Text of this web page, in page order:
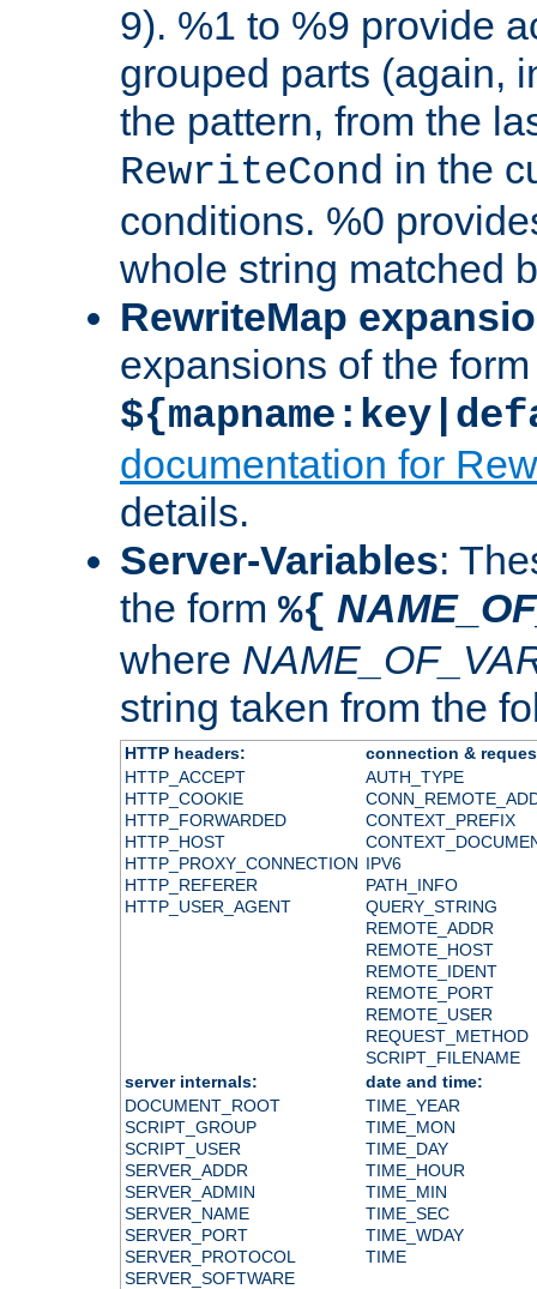
9). %1 to %9 provide
grouped parts (again,
the pattern, from the
RewriteCond in the
conditions. %0
whole string matched
RewriteMap
expansions of the form
documentation for
details.
Server-Variables:
the form %{
where
string taken from the
HTTP headers:
connection &
HTTP_ACCEPT
HTTP_COOKIE
HTTP_FORWARDED
HTTP_HOST
HTTP_PROXY_CONNECTION
HTTP_REFERER
HTTP_USER_AGENT
AUTH_TYPE
CONTEXT_PREFIX
IPV6
PATH_INFO
QUERY_STRING
REMOTE_ADDR
REMOTE_HOST
REMOTE_IDENT
REMOTE_PORT
REMOTE_USER
REQUEST_METHOD
SCRIPT_FILENAME
server internals:
date and time:
DOCUMENT_ROOT
SCRIPT_GROUP
SCRIPT_USER
SERVER_ADDR
SERVER_ADMIN
SERVER_NAME
SERVER_PORT
SERVER_PROTOCOL
SERVER_SOFTWARE
TIME_YEAR
TIME_MON
TIME_DAY
TIME_HOUR
TIME_MIN
TIME_SEC
TIME_WDAY
TIME